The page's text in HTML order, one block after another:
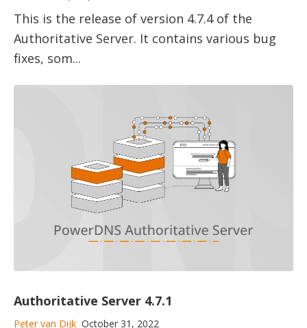
This is the release of version 4.7.4 of the
Authoritative Server. It contains various bug
fixes, som...
Authoritative Server 4.7.1
Peter van Dijk October 31, 2022